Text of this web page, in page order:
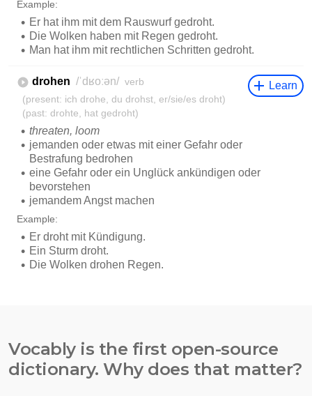
Vocably is the first open-source
dictionary. Why does that matter?